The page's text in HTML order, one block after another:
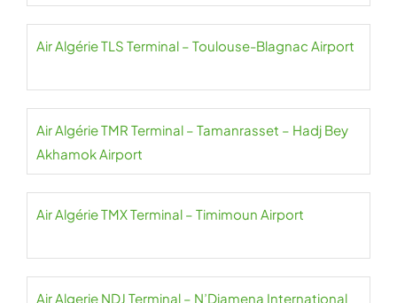
Air Algérie TLS Terminal – Toulouse-Blagnac Airport
Air Algérie TMR Terminal – Tamanrasset – Hadj Bey
Akhamok Airport
Air Algérie TMX Terminal – Timimoun Airport
Air Algerie NDJ Terminal – N’Djamena International